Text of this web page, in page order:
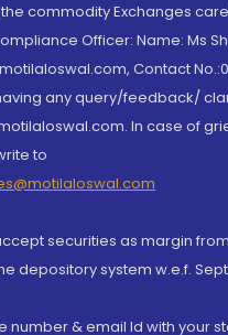
commodity Exchanges
Officer: Name: Ms
Contact
any query/feedback/
In case of
to
securities as margin
depository system w.e.f.
number & email Id with your